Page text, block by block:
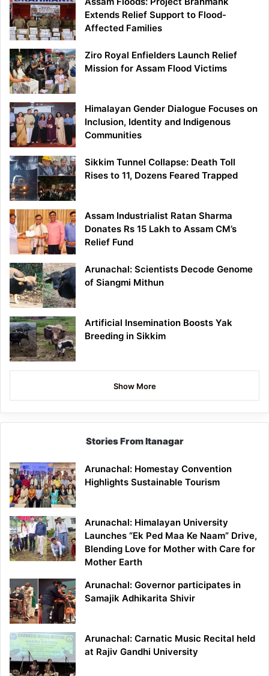
Extends Relief Support to Flood-
Affected Families
Ziro Royal Enfielders Launch Relief
Mission for Assam Flood Victims
Himalayan Gender Dialogue Focuses on
Inclusion, Identity and Indigenous
Communities
Sikkim Tunnel Collapse: Death Toll
Rises to 11, Dozens Feared Trapped
Assam Industrialist Ratan Sharma
Donates Rs 15 Lakh to Assam CM’s
Relief Fund
Arunachal: Scientists Decode Genome
of Siangmi Mithun
Artificial Insemination Boosts Yak
Breeding in Sikkim
Show More
Stories From Itanagar
Arunachal: Homestay Convention
Highlights Sustainable Tourism
Arunachal: Himalayan University
Launches “Ek Ped Maa Ke Naam” Drive,
Blending Love for Mother with Care for
Mother Earth
Arunachal: Governor participates in
Samajik Adhikarita Shivir
Arunachal: Carnatic Music Recital held
at Rajiv Gandhi University